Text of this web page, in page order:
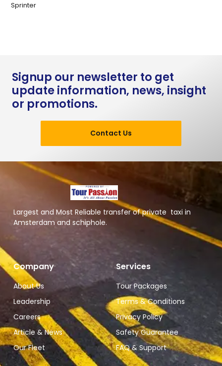
Sprinter
Signup our newsletter to get
update information, news, insight
or promotions.
Contact Us
Largest and Most Reliable transfer of private taxi in
Amsterdam and schiphole.
Company
About Us
Leadership
Careers
Article & News
Our Fleet
Services
Tour Packages
Terms & Conditions
Privacy Policy
Safety Guarantee
FAQ & Support